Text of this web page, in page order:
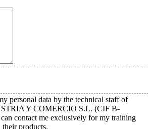
personal data by the technical staff of
Y COMERCIO S.L. (CIF B-
contact me exclusively for my training
products.